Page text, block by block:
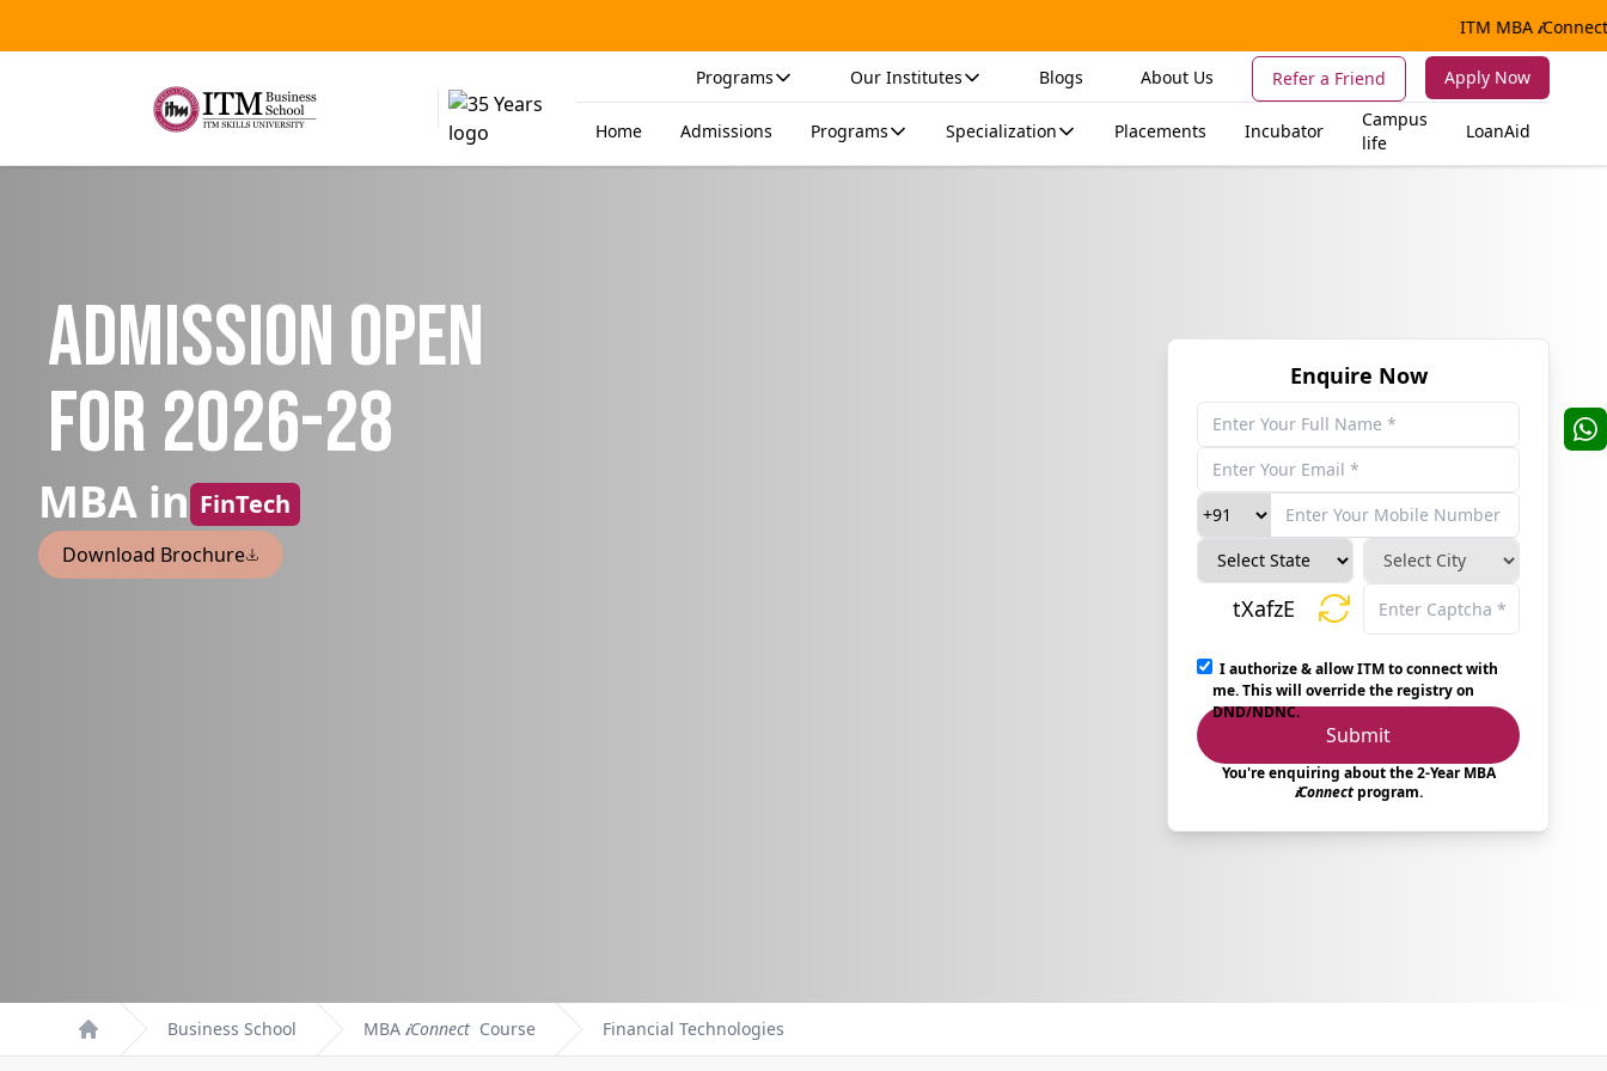
ITM MBA𝒊Connect |
Programs Our Institutes Blogs About Us Refer a Friend Apply Now
Home Admissions Programs Specialization Placements Incubator
Campus
life
LoanAid
Admission Open
for 2026-28
MBA in FinTech
Download Brochure
Enquire Now
tXafzE
I authorize & allow ITM to connect with
me. This will override the registry on
DND/NDNC.
Submit
You're enquiring about the 2-Year MBA
𝒊Connectprogram.
Home
Business School MBA 𝒊Connect Course Financial Technologies